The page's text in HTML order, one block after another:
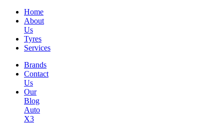
Home
About
Us
Tyres
Services
Brands
Contact
Us
Our
Blog
Auto
X3